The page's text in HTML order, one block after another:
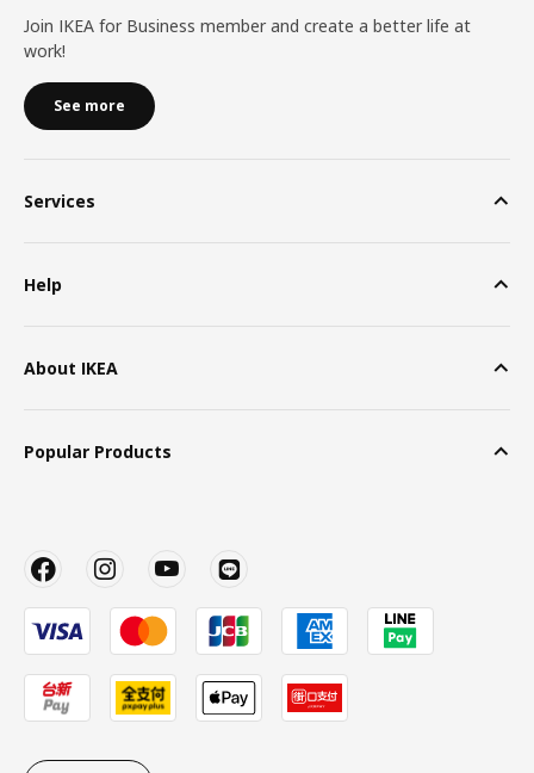
Join IKEA for Business member and create a better life at
work!
See more
Services
Help
About IKEA
Popular Products